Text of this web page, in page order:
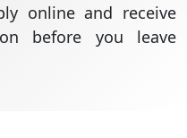
online and receive
before you leave